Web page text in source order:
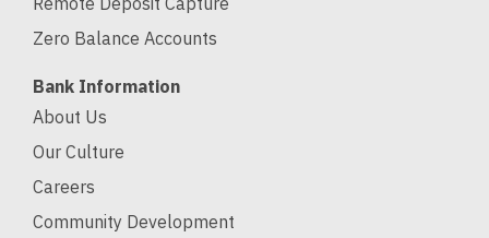
Zero Balance Accounts
Bank Information
About Us
Our Culture
Careers
Community Development